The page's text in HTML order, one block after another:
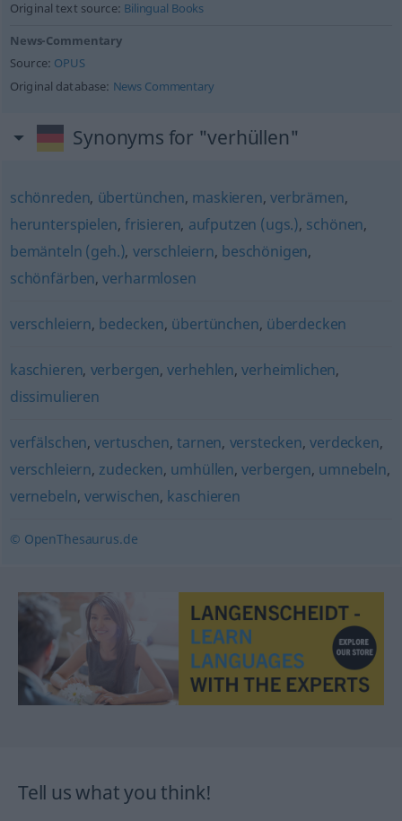
Original text source: Bilingual Books
News-Commentary
Source: OPUS
Original database: News Commentary
Synonyms for "verhüllen"
schönreden, übertünchen, maskieren,verbrämen,
herunterspielen, frisieren, aufputzen (ugs.), schönen,
bemänteln (geh.), verschleiern, beschönigen,
schönfärben,verharmlosen
verschleiern, bedecken, übertünchen, überdecken
kaschieren, verbergen,verhehlen,verheimlichen,
dissimulieren
verfälschen,vertuschen,tarnen, verstecken,verdecken,
verschleiern, zudecken, umhüllen,verbergen, umnebeln,
vernebeln, verwischen, kaschieren
© OpenThesaurus.de
Tell us what you think!